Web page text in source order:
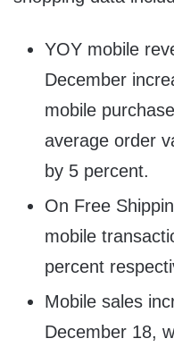
YOY mobile
December
mobile
average order
by 5 percent.
On Free
mobile
percent
Mobile sales
December 18,